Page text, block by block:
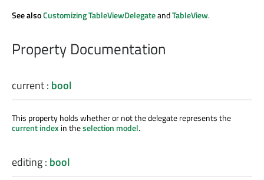
See alsoCustomizing TableViewDelegateandTableView.
Property Documentation
current: bool
This property holds whether or not the delegate represents the
current index in theselection model.
editing: bool